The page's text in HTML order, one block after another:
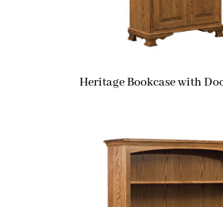
Heritage Bookcase with